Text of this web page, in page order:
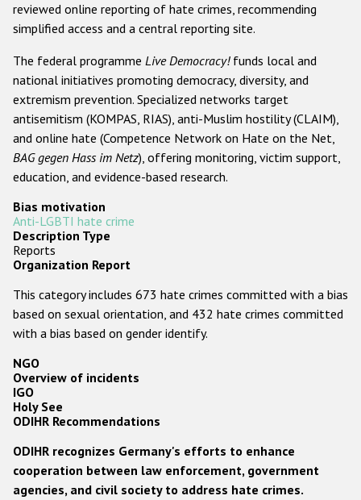
reviewed online reporting of hate crimes, recommending
simplified access and a central reporting site.
The federal programme Live Democracy! funds local and
national initiatives promoting democracy, diversity, and
extremism prevention. Specialized networks target
antisemitism (KOMPAS, RIAS), anti-Muslim hostility (CLAIM),
and online hate (Competence Network on Hate on the Net,
BAG gegen Hass im Netz), offering monitoring, victim support,
education, and evidence-based research.
Bias motivation
Anti-LGBTI hate crime
Description Type
Reports
Organization Report
This category includes 673 hate crimes committed with a bias
based on sexual orientation, and 432 hate crimes committed
with a bias based on gender identify.
NGO
Overview of incidents
IGO
Holy See
ODIHR Recommendations
ODIHR recognizes Germany's efforts to enhance
cooperation between law enforcement, government
agencies, and civil society to address hate crimes.